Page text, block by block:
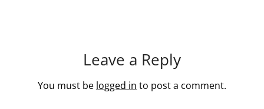
Leave a Reply
You must be logged in to post a comment.